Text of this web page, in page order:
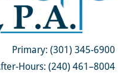
Primary: (301) 345-6900
Hours: (240) 461–8004